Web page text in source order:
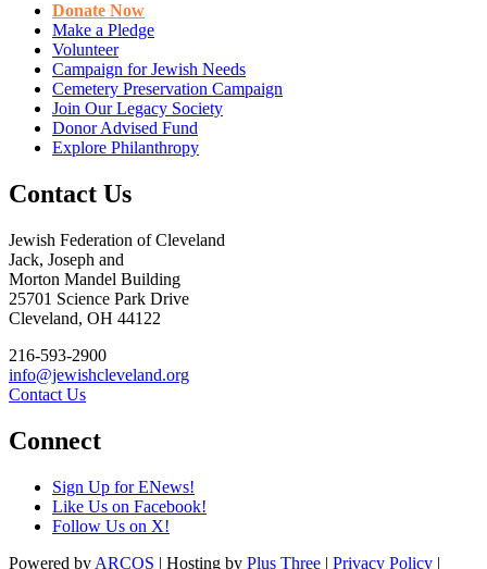
Donate Now
Make a Pledge
Volunteer
Campaign for Jewish Needs
Cemetery Preservation Campaign
Join Our Legacy Society
Donor Advised Fund
Explore Philanthropy
Contact Us
Jewish Federation of Cleveland
Jack, Joseph and
Morton Mandel Building
25701 Science Park Drive
Cleveland, OH 44122
216-593-2900
info@jewishcleveland.org
Contact Us
Connect
Sign Up for ENews!
Like Us on Facebook!
Follow Us on X!
Powered by ARCOS | Hosting by Plus Three | Privacy Policy |